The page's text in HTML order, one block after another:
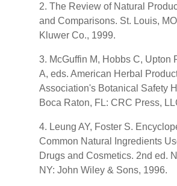
2. The Review of Natural
and Comparisons. St. Louis,
Kluwer Co., 1999.
3. McGuffin M, Hobbs C, Upton
A, eds. American Herbal
Association's Botanical Safety
Boca Raton, FL: CRC Press,
4. Leung AY, Foster S.
Common Natural Ingredients
Drugs and Cosmetics. 2nd ed.
NY: John Wiley & Sons, 1996.